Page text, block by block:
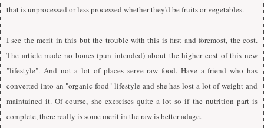
that is unprocessed or less processed whether they'd be fruits or vegetables.
I see the merit in this but the trouble with this is first and foremost, the cost.
The article made no bones (pun intended) about the higher cost of this new
"lifestyle". And not a lot of places serve raw food. Have a friend who has
converted into an "organic food" lifestyle and she has lost a lot of weight and
maintained it. Of course, she exercises quite a lot so if the nutrition part is
complete, there really is some merit in the raw is better adage.